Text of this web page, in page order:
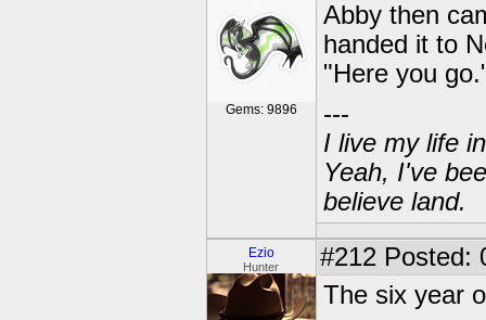
Gems: 9896
Abby then
handed it to
"Here you
---
I live my life
Yeah, I've
believe land.
Ezio
Hunter #212 Posted:
The six year